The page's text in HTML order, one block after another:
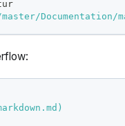
Documentation/
)